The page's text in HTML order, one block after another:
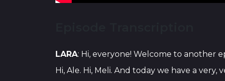
LARA: Hi, everyone! Welcome to another
Hi, Ale. Hi, Meli. And today we have a very,